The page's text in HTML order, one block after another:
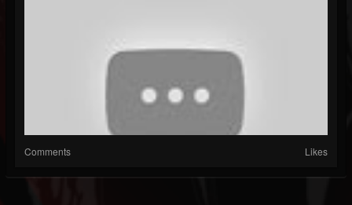
Comments Likes